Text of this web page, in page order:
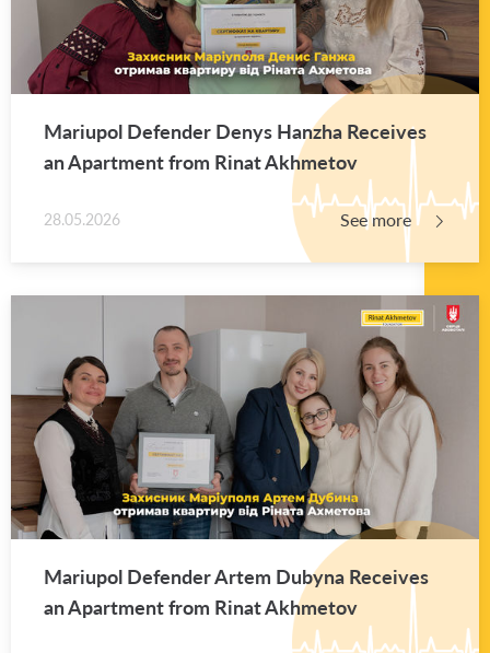
Mar­i­upol De­fender Denys Hanzha Re­ceives
an Apart­ment from Rinat Akhme­tov
28.05.2026 See more
Mar­i­upol De­fender Artem Dubyna Re­ceives
an Apart­ment from Rinat Akhme­tov